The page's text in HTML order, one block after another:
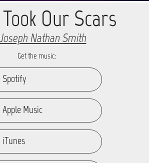
Our Scars
Joseph Nathan Smith
Get the music:
Spotify
Apple Music
iTunes